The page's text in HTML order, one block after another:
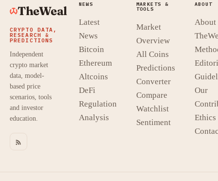
TheWeal
CRYPTO DATA,
RESEARCH &
PREDICTIONS
Independent
crypto market
data, model-
based price
scenarios, tools
and investor
education.
NEWS
Latest
News
Bitcoin
Ethereum
Altcoins
DeFi
Regulation
Analysis
MARKETS &
TOOLS
Market
Overview
All Coins
Predictions
Converter
Compare
Watchlist
Sentiment
ABOUT
About
Our